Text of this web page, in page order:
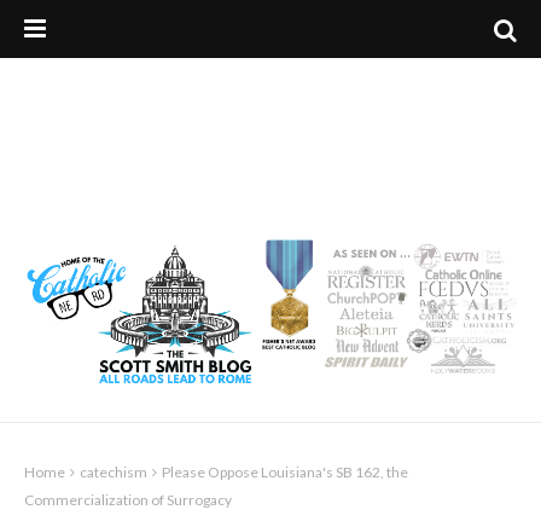
Home catechism
Please Oppose Louisiana's SB 162, the
Commercialization of Surrogacy